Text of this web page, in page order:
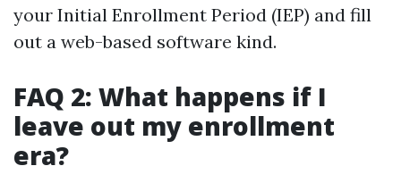
your Initial Enrollment Period (IEP) and fill
out a web-based software kind.
FAQ 2: What happens if I
leave out my enrollment
era?